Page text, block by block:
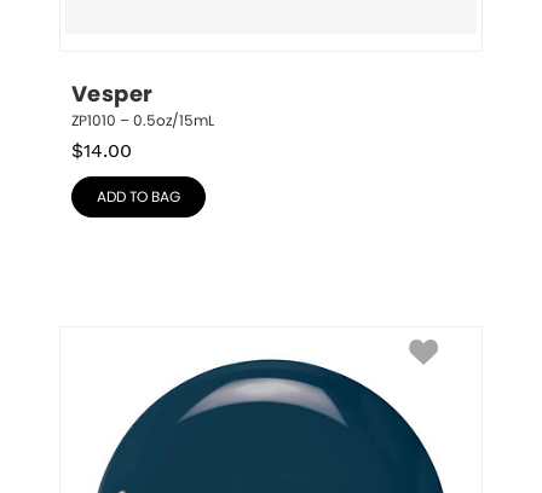
Vesper
ZP1010 – 0.5oz/15mL
$14.00
ADD TO BAG